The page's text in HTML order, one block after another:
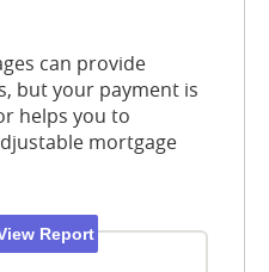
can provide
but your payment is
helps you to
mortgage